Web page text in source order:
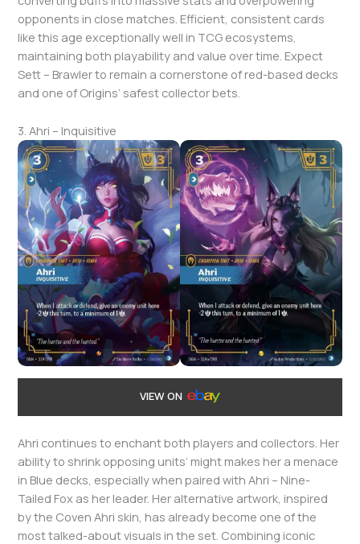
opponents in close matches. Efficient, consistent cards
like this age exceptionally well in TCG ecosystems,
maintaining both playability and value over time. Expect
Sett – Brawler to remain a cornerstone of red-based decks
and one of Origins’ safest collector bets.
3. Ahri – Inquisitive
VIEW ON
Ahri continues to enchant both players and collectors. Her
ability to shrink opposing units’ might makes her a menace
in Blue decks, especially when paired with Ahri – Nine-
Tailed Fox as her leader. Her alternative artwork, inspired
by the Coven Ahri skin, has already become one of the
most talked-about visuals in the set. Combining iconic